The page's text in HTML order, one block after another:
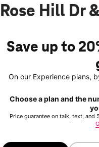
Rose Hill Dr